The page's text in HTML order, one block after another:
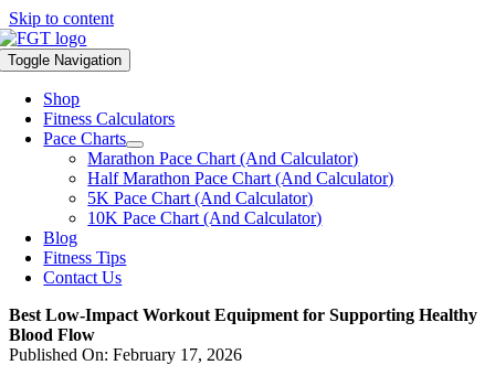
Skip to content
Toggle Navigation
Shop
Fitness Calculators
Pace Charts
Marathon Pace Chart (And Calculator)
Half Marathon Pace Chart (And Calculator)
5K Pace Chart (And Calculator)
10K Pace Chart (And Calculator)
Blog
Fitness Tips
Contact Us
Best Low-Impact Workout Equipment for Supporting Healthy
Blood Flow
Published On: February 17, 2026